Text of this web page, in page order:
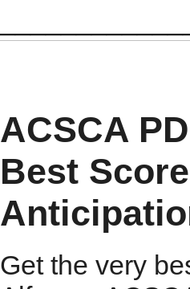
ACSCA
Best
Get the very